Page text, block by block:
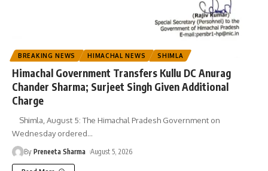
BREAKING NEWS HIMACHAL NEWS SHIMLA
Himachal Government Transfers Kullu DC Anurag
Chander Sharma; Surjeet Singh Given Additional
Charge
Shimla, August 5: The Himachal Pradesh Government on
Wednesday ordered…
By Preneeta Sharma August 5, 2026